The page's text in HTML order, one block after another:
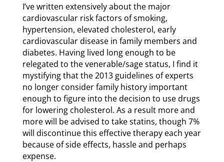
I’ve written extensively about the major
cardiovascular risk factors of smoking,
hypertension, elevated cholesterol, early
cardiovascular disease in family members and
diabetes. Having lived long enough to be
relegated to the venerable/sage status, I find it
mystifying that the 2013 guidelines of experts
no longer consider family history important
enough to figure into the decision to use drugs
for lowering cholesterol. As a result more and
more will be advised to take statins, though 7%
will discontinue this effective therapy each year
because of side effects, hassle and perhaps
expense.